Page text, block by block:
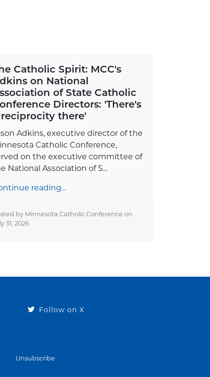
Catholic Spirit: MCC's
on National
of State Catholic
Directors: 'There's
reciprocity there'
Adkins, executive director of the
Catholic Conference,
on the executive committee of
National Association of S...
reading…
by Minnesota Catholic Conference on
31, 2026
Follow on X
Unsubscribe